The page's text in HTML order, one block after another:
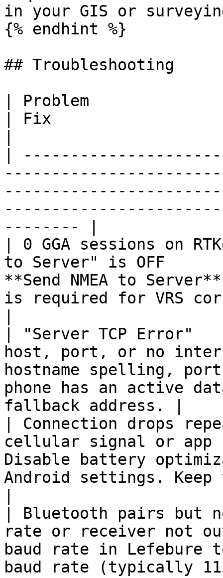
in your GIS or
{% endhint %}
## Troubleshooting
| Problem
| Fix
|
-------- |
| 0 GGA sessions on
to Server" is OFF
**Send NMEA to
is required for VRS
| "Server TCP
host, port, or no
hostname spelling,
phone has an active
fallback address. |
| Connection drops
cellular signal or
Disable battery
Android settings.
| Bluetooth pairs but
rate or receiver not
baud rate in Lefebure
baud rate (typically